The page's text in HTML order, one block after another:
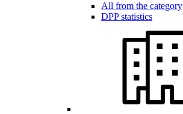
All from the category
DPP statistics